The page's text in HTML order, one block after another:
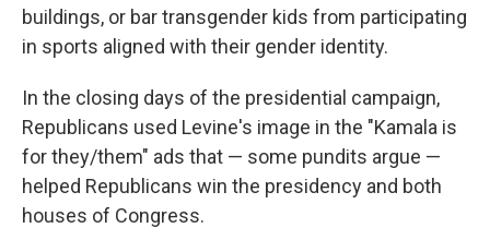
buildings, or bar transgender kids from participating
in sports aligned with their gender identity.
In the closing days of the presidential campaign,
Republicans used Levine's image in the "Kamala is
for they/them" ads that — some pundits argue —
helped Republicans win the presidency and both
houses of Congress.